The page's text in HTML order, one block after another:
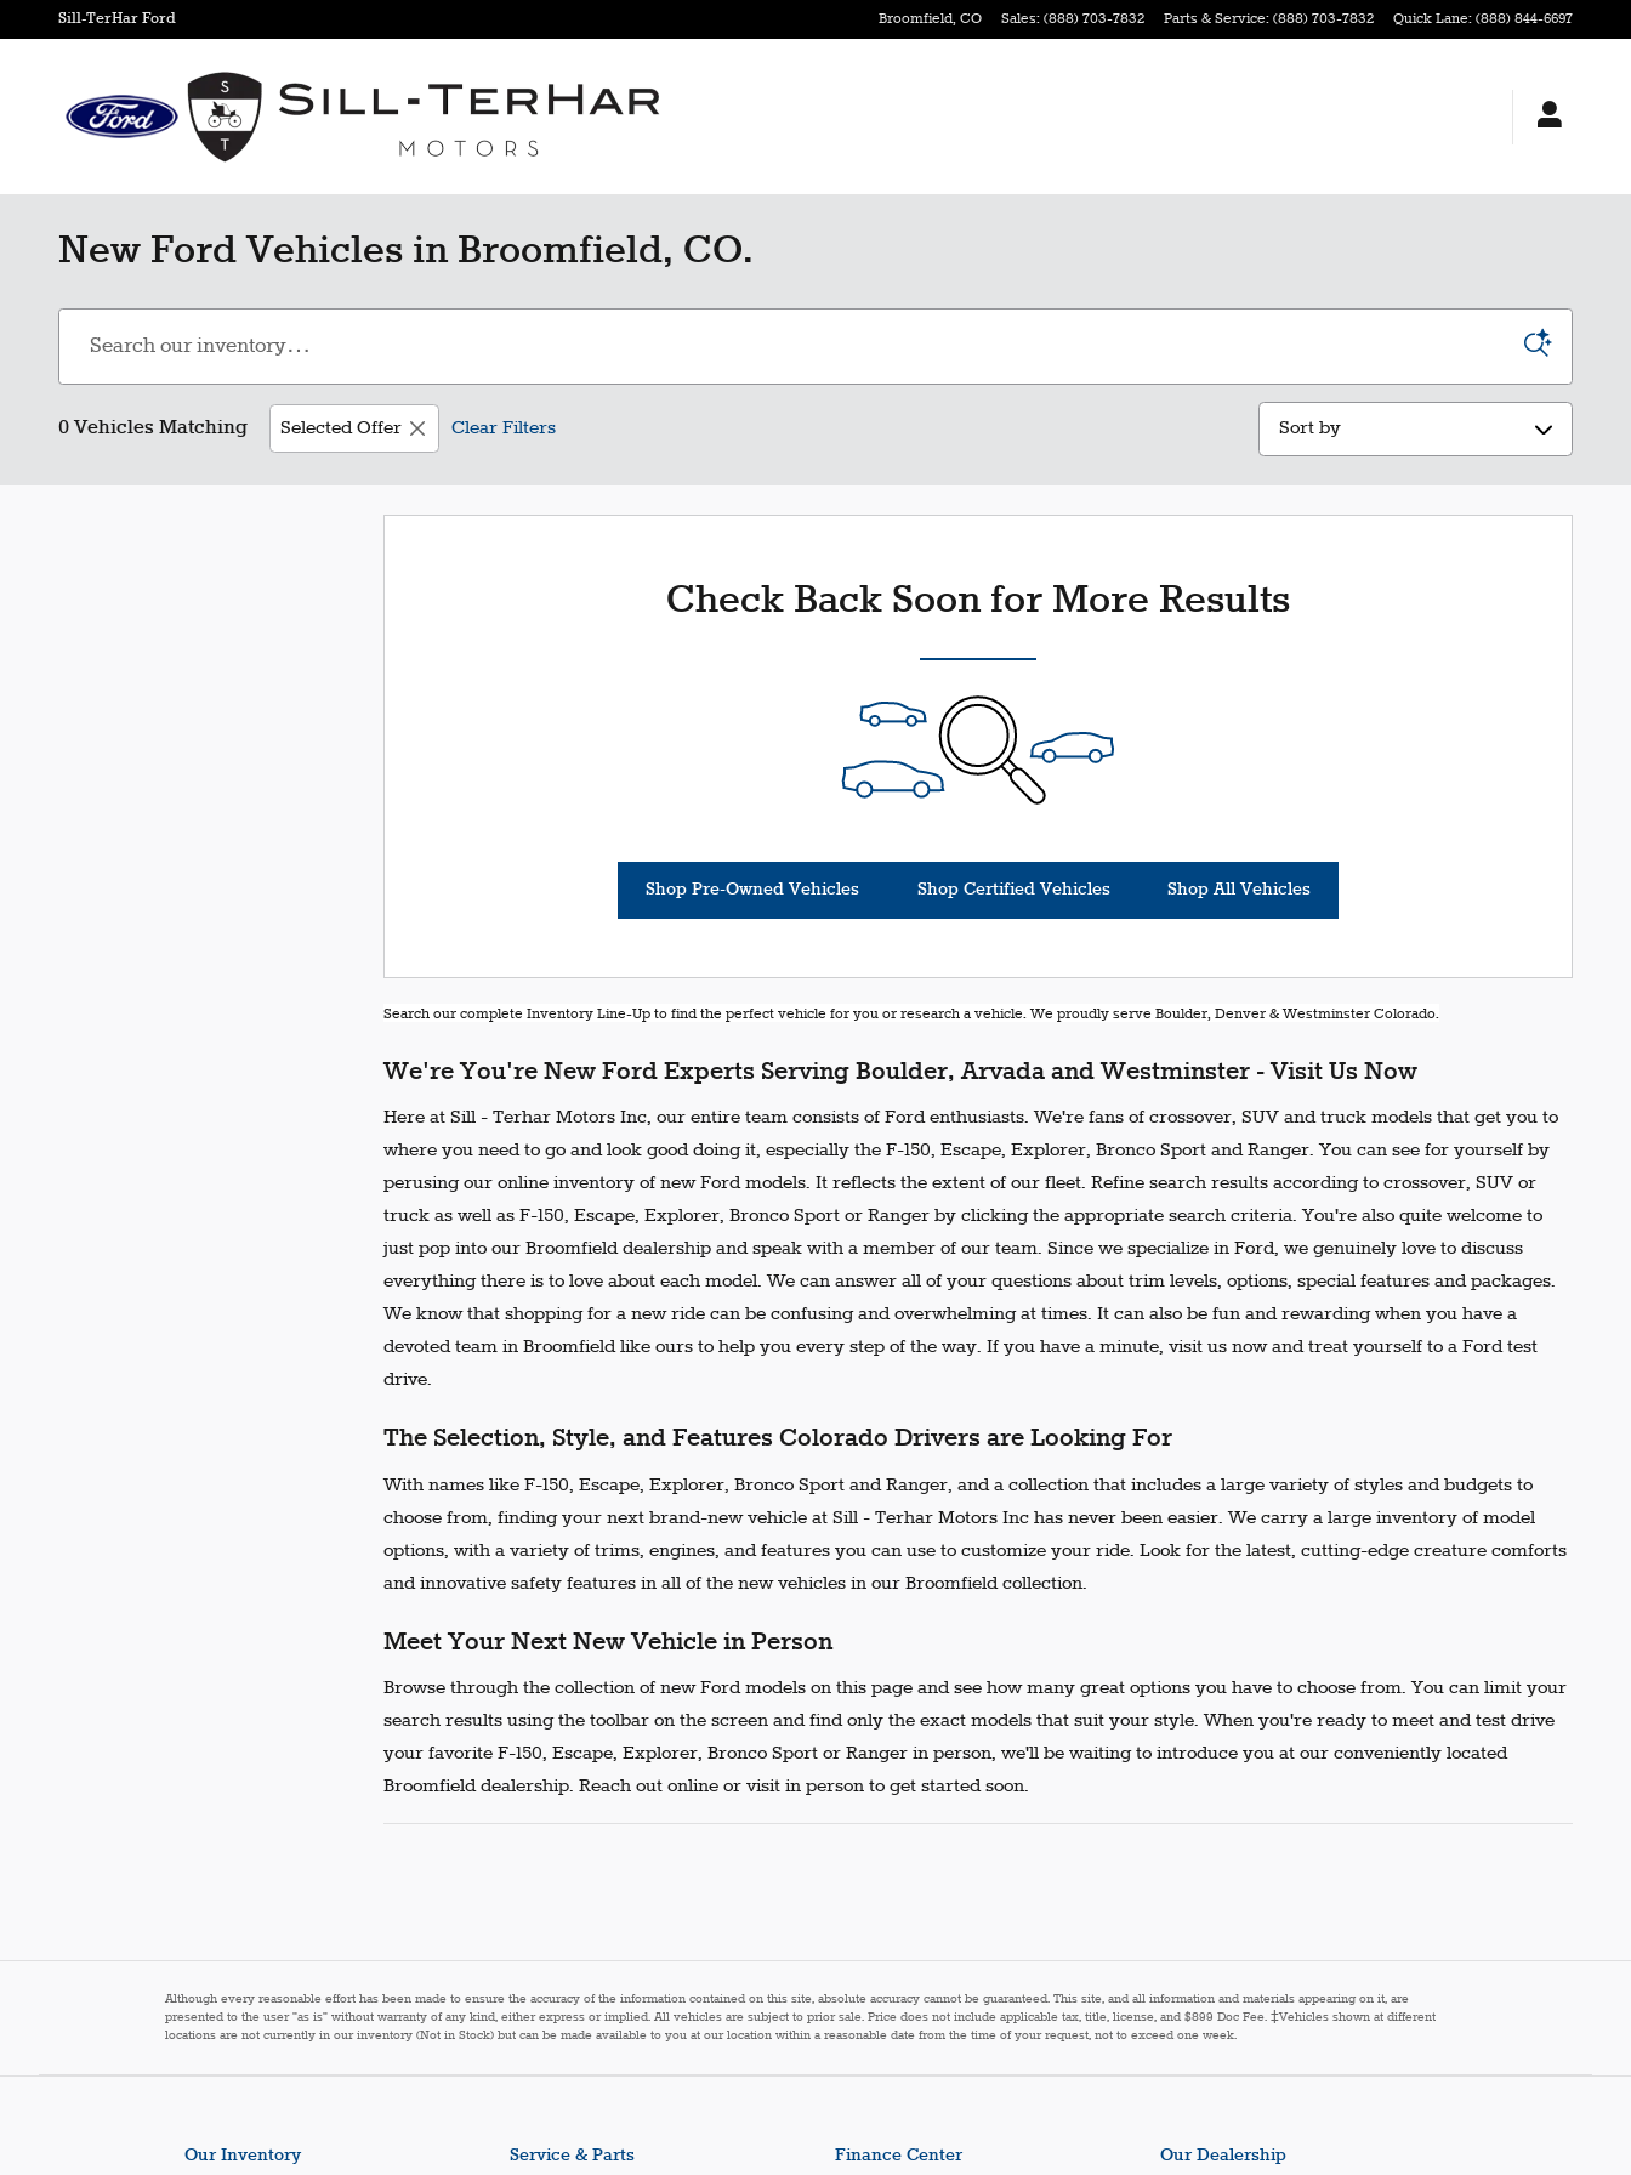
Skip to main content
Sill-TerHar Ford Broomfield, CO Sales: (888) 703-7832 Parts & Service: (888) 703-7832 Quick Lane: (888) 844-6697
New Ford Vehicles in Broomfield, CO.
0 Vehicles Matching Selected Offer Clear Filters Sort by
Check Back Soon for More Results
Shop Pre-Owned Vehicles Shop Certified Vehicles Shop All Vehicles
Search our complete Inventory Line-Up to find the perfect vehicle for you or research a vehicle. We proudly serve Boulder, Denver & Westminster Colorado.
We're You're New Ford Experts Serving Boulder, Arvada and Westminster - Visit Us Now
Here at Sill - Terhar Motors Inc, our entire team consists of Ford enthusiasts. We're fans of crossover, SUV and truck models that get you to
where you need to go and look good doing it, especially the F-150, Escape, Explorer, Bronco Sport and Ranger. You can see for yourself by
perusing our online inventory of new Ford models. It reflects the extent of our fleet. Refine search results according to crossover, SUV or
truck as well as F-150, Escape, Explorer, Bronco Sport or Ranger by clicking the appropriate search criteria. You're also quite welcome to
just pop into our Broomfield dealership and speak with a member of our team. Since we specialize in Ford, we genuinely love to discuss
everything there is to love about each model. We can answer all of your questions about trim levels, options, special features and packages.
We know that shopping for a new ride can be confusing and overwhelming at times. It can also be fun and rewarding when you have a
devoted team in Broomfield like ours to help you every step of the way. If you have a minute, visit us now and treat yourself to a Ford test
drive.
The Selection, Style, and Features Colorado Drivers are Looking For
With names like F-150, Escape, Explorer, Bronco Sport and Ranger, and a collection that includes a large variety of styles and budgets to
choose from, finding your next brand-new vehicle at Sill - Terhar Motors Inc has never been easier. We carry a large inventory of model
options, with a variety of trims, engines, and features you can use to customize your ride. Look for the latest, cutting-edge creature comforts
and innovative safety features in all of the new vehicles in our Broomfield collection.
Meet Your Next New Vehicle in Person
Browse through the collection of new Ford models on this page and see how many great options you have to choose from. You can limit your
search results using the toolbar on the screen and find only the exact models that suit your style. When you're ready to meet and test drive
your favorite F-150, Escape, Explorer, Bronco Sport or Ranger in person, we'll be waiting to introduce you at our conveniently located
Broomfield dealership. Reach out online or visit in person to get started soon.
Although every reasonable effort has been made to ensure the accuracy of the information contained on this site, absolute accuracy cannot be guaranteed. This site, and all information and materials appearing on it, are
presented to the user "as is" without warranty of any kind, either express or implied. All vehicles are subject to prior sale. Price does not include applicable tax, title, license, and $899 Doc Fee. ‡Vehicles shown at different
locations are not currently in our inventory (Not in Stock) but can be made available to you at our location within a reasonable date from the time of your request, not to exceed one week.
Our Inventory Service & Parts Finance Center Our Dealership